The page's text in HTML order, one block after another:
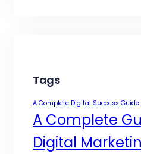
Tags
A Complete Digital Success Guide
A Complete
Digital